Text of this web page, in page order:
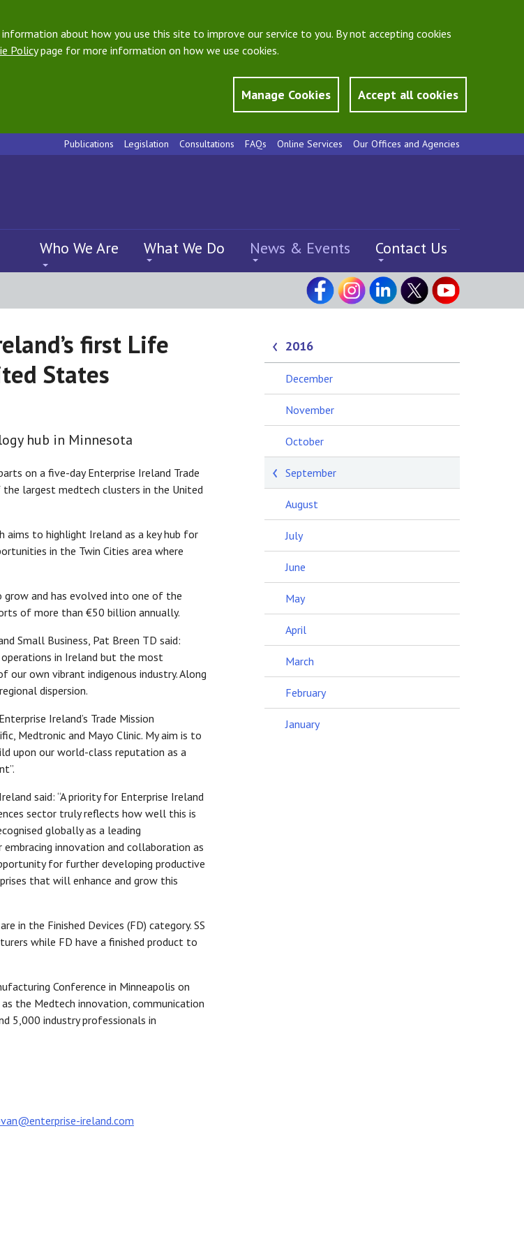
about how you use this site to improve our service to you. By not accepting cookies
Policypage for more information on how we use cookies.
Manage Cookies Accept all cookies
Publications Legislation Consultations FAQs Online Services Our Offices and Agencies
Who We Are What We Do News & Events Contact Us
first Life
States
hub in Minnesota
on a five-day Enterprise Ireland Trade
largest medtech clusters in the United
aims to highlight Ireland as a key hub for
in the Twin Cities area where
grow and has evolved into one of the
of more than €50 billion annually.
Small Business, Pat Breen TD said:
in Ireland but the most
our own vibrant indigenous industry. Along
dispersion.
Ireland’s Trade Mission
Medtronic and Mayo Clinic. My aim is to
upon our world-class reputation as a
said: “A priority for Enterprise Ireland
sector truly reflects how well this is
globally as a leading
innovation and collaboration as
for further developing productive
that will enhance and grow this
in the Finished Devices (FD) category. SS
while FD have a finished product to
Conference in Minneapolis on
the Medtech innovation, communication
5,000 industry professionals in
ireland.com
2016
December
November
October
September
August
July
June
May
April
March
February
January